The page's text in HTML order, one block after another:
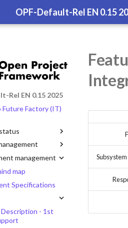
OPF-Default-Rel EN 0.15
Rel EN 0.15 2025
Future Factory (IT)
management
map
Specifications
- 1st